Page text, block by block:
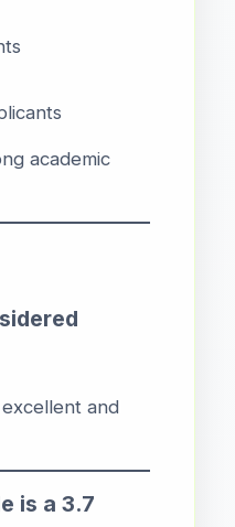
academic
and
is a 3.7